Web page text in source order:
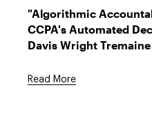
"Algorithmic
CCPA's Automated
Davis Wright
Read More